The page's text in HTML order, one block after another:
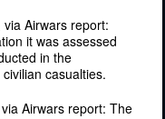
Airwars report:
it was assessed
in the
casualties.
Airwars report: The